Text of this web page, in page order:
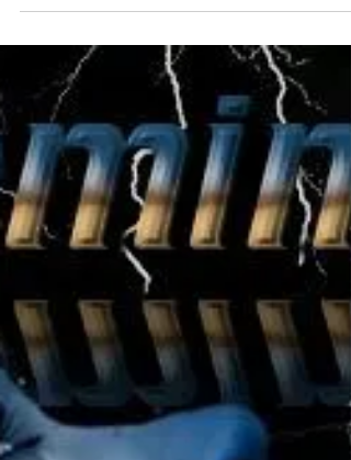
nDijk.....
Location: Wijnbar Janssen & Van Dijk
Address: Westewagenstraat 58 City:
Rotterdam Date: Friday Feb 7 - 2020 Start:
21:00 hours Till: ...